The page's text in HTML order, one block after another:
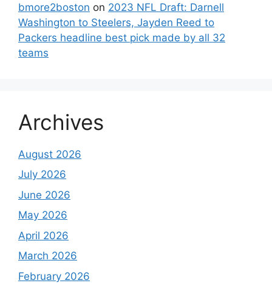
bmore2boston on 2023 NFL Draft: Darnell
Washington to Steelers, Jayden Reed to
Packers headline best pick made by all 32
teams
Archives
August 2026
July 2026
June 2026
May 2026
April 2026
March 2026
February 2026